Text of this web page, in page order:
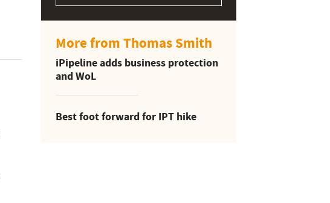
More from Thomas Smith
iPipeline adds business protection
and WoL
Best foot forward for IPT hike